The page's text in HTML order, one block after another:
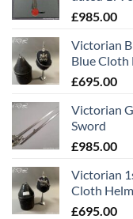
£985.00
Victorian
Blue Cloth
£695.00
Victorian
Sword
£985.00
Victorian
Cloth
£695.00